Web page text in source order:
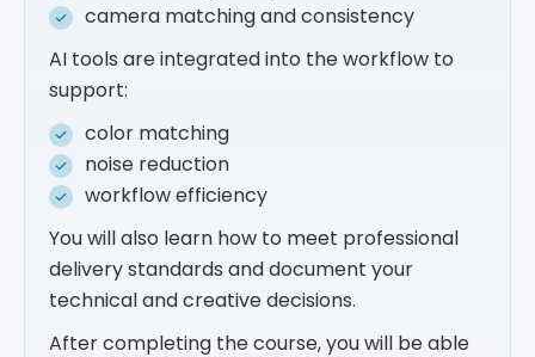
camera matching and consistency
AI tools are integrated into the workflow to
support:
color matching
noise reduction
workflow efficiency
You will also learn how to meet professional
delivery standards and document your
technical and creative decisions.
After completing the course, you will be able